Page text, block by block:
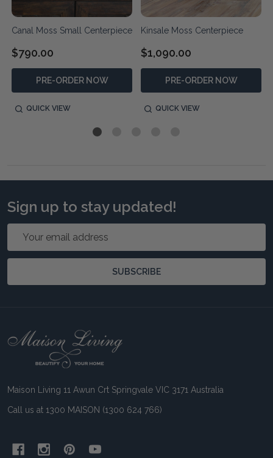
Canal Moss Small Centerpiece
$790.00
PRE-ORDER NOW
QUICK VIEW
Kinsale Moss Centerpiece
$1,090.00
PRE-ORDER NOW
QUICK VIEW
Sign up to stay updated!
Email
SUBSCRIBE
Footer
Maison Living 11 Awun Crt Springvale VIC 3171 Australia
Call us at 1300 MAISON (1300 624 766)